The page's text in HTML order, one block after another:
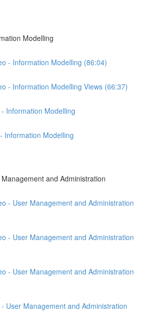
Modelling
- Information Modelling (86:04)
- Information Modelling Views (66:37)
Information Modelling
Information Modelling
and Administration
- User Management and Administration
- User Management and Administration
- User Management and Administration
User Management and Administration